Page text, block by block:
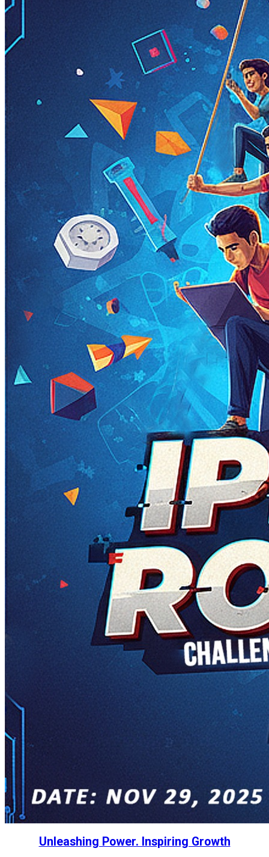
Unleashing Power. Inspiring Growth